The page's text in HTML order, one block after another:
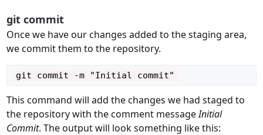
git commit
Once we have our changes added to the staging area,
we commit them to the repository.
This command will add the changes we had staged to
the repository with the comment messageInitial
Commit. The output will look something like this: